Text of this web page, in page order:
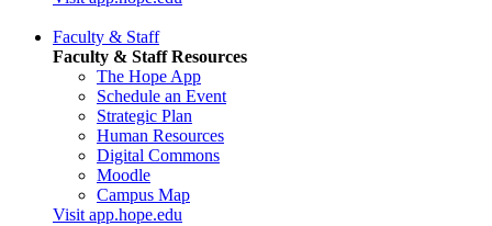
Faculty & Staff
Faculty & Staff Resources
The Hope App
Schedule an Event
Strategic Plan
Human Resources
Digital Commons
Moodle
Campus Map
Visit app.hope.edu